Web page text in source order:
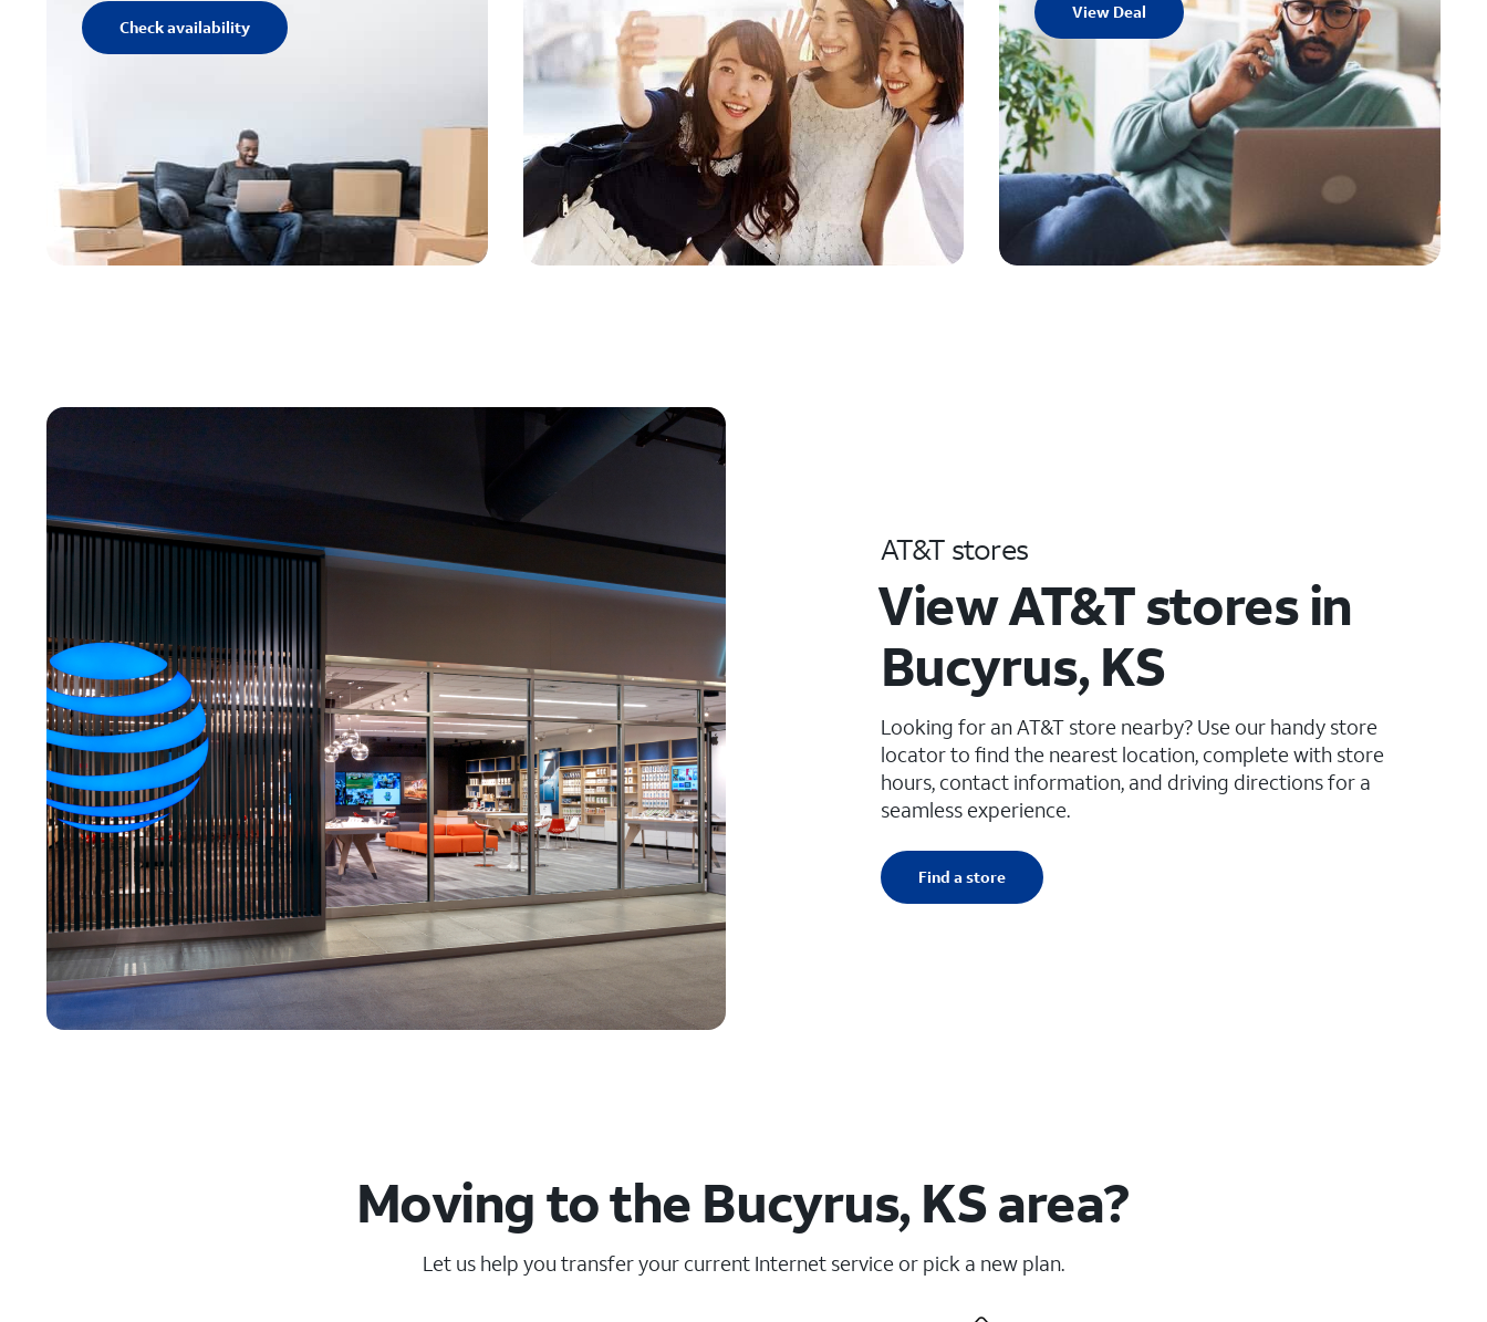
Check availability
View Deal
AT&T stores
View AT&T stores in
Bucyrus, KS
Looking for an AT&T store nearby? Use our handy store
locator to find the nearest location, complete with store
hours, contact information, and driving directions for a
seamless experience.
Find a store
Moving to the Bucyrus, KS area?
Let us help you transfer your current Internet service or pick a new plan.